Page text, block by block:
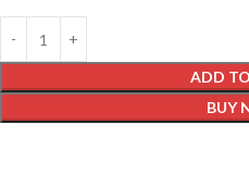
ADD
BUY